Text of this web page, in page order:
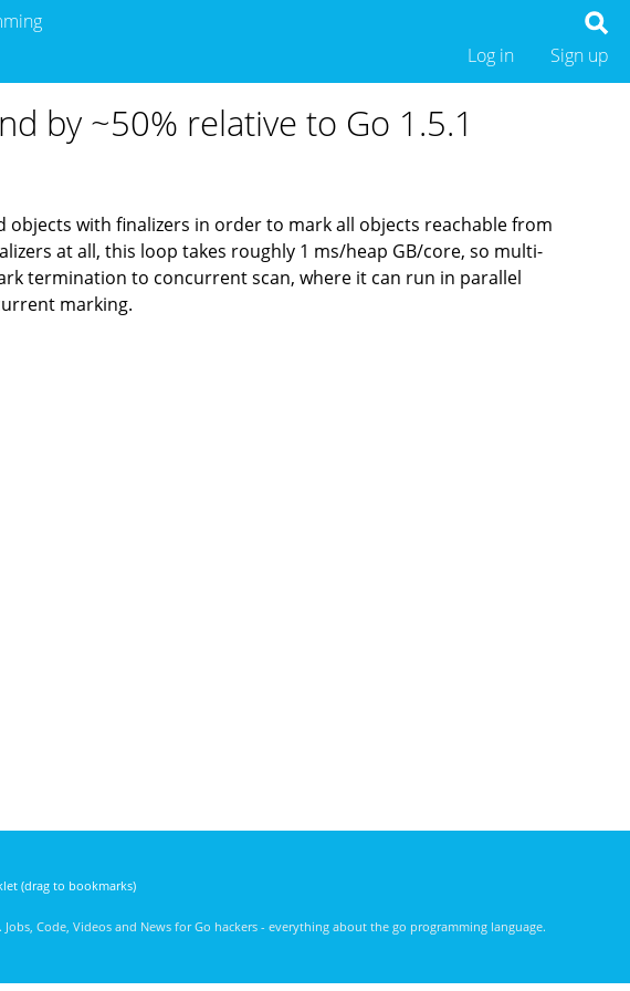
Sign up
Log in
by ~50% relative to Go 1.5.1
with finalizers in order to mark all objects reachable from
at all, this loop takes roughly 1 ms/heap GB/core, so multi-
termination to concurrent scan, where it can run in parallel
marking.
(drag to bookmarks)
. Jobs, Code, Videos and News for Go hackers - everything about the go programming language.